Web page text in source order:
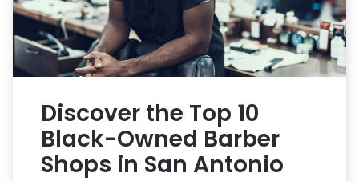
Discover the Top 10
Black-Owned Barber
Shops in San Antonio